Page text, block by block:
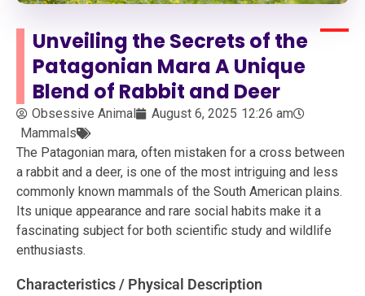
Unveiling the Secrets of the
Patagonian Mara A Unique
Blend of Rabbit and Deer
Obsessive Animal August 6, 2025 12:26 am
Mammals
The Patagonian mara, often mistaken for a cross between
a rabbit and a deer, is one of the most intriguing and less
commonly known mammals of the South American plains.
Its unique appearance and rare social habits make it a
fascinating subject for both scientific study and wildlife
enthusiasts.
Characteristics / Physical Description